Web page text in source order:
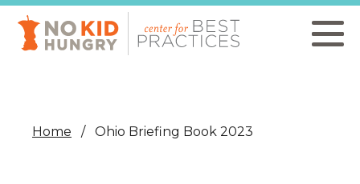
Skip
main
content
Home Ohio Briefing Book 2023